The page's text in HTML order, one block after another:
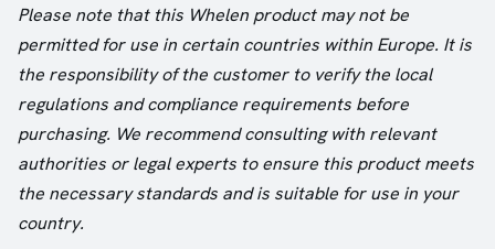
Please note that this Whelen product may not be
permitted for use in certain countries within Europe. It is
the responsibility of the customer to verify the local
regulations and compliance requirements before
purchasing. We recommend consulting with relevant
authorities or legal experts to ensure this product meets
the necessary standards and is suitable for use in your
country.